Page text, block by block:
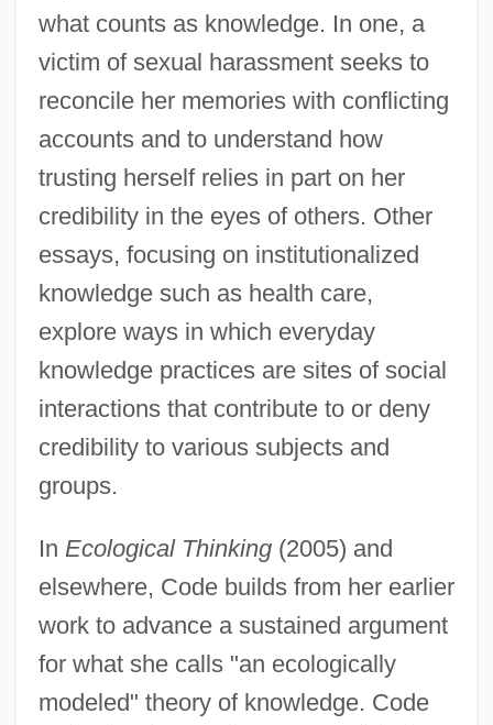
what counts as knowledge. In one, a
victim of sexual harassment seeks to
reconcile her memories with conflicting
accounts and to understand how
trusting herself relies in part on her
credibility in the eyes of others. Other
essays, focusing on institutionalized
knowledge such as health care,
explore ways in which everyday
knowledge practices are sites of social
interactions that contribute to or deny
credibility to various subjects and
groups.
In Ecological Thinking(2005) and
elsewhere, Code builds from her earlier
work to advance a sustained argument
for what she calls "an ecologically
modeled" theory of knowledge. Code